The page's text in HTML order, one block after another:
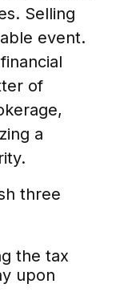
Selling
event.
of
a
three
the tax
upon